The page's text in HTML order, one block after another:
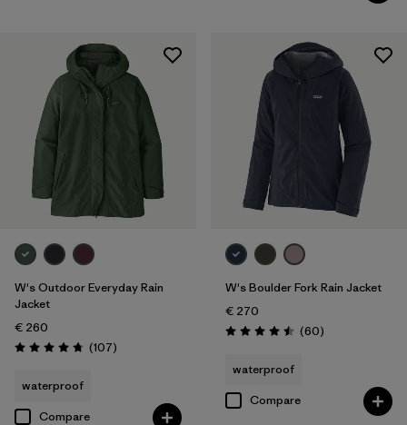
W's Outdoor Everyday Rain
Jacket
€ 260
Rating: 4.7 / 5 (107Reviews
)
waterproof
Compare
W's Boulder Fork Rain Jacket
€ 270
Rating: 4.5 / 5 (60Reviews
)
waterproof
Compare